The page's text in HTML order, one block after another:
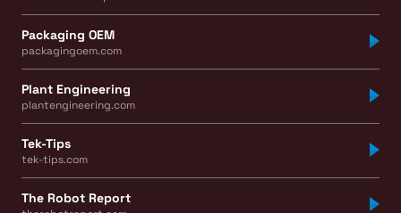
Packaging OEM
packagingoem.com
Plant Engineering
plantengineering.com
Tek-Tips
tek-tips.com
The Robot Report